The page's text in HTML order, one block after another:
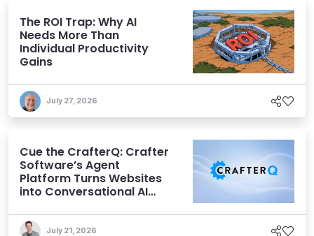
The ROI Trap: Why AI
Needs More Than
Individual Productivity
Gains
July 27, 2026
Cue the CrafterQ: Crafter
Software’s Agent
Platform Turns Websites
into Conversational AI
July 21, 2026